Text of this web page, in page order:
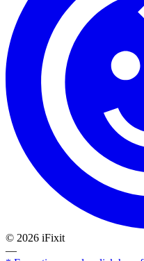
© 2026 iFixit
—